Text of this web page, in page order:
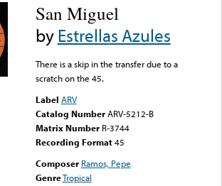
San Miguel
byEstrellas Azules
There is a skip in the transfer due to a
scratch on the 45.
Label ARV
Catalog Number ARV-5212-B
Matrix Number R-3744
Recording Format45
Composer Ramos, Pepe
GenreTropical